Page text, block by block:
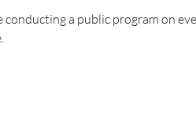
a public program on